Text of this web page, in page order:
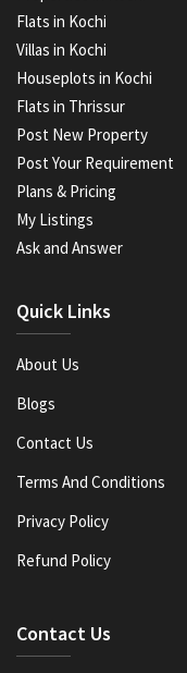
Flats in Kochi
Villas in Kochi
Houseplots in Kochi
Flats in Thrissur
Post New Property
Post Your Requirement
Plans & Pricing
My Listings
Ask and Answer
Quick Links
About Us
Blogs
Contact Us
Terms And Conditions
Privacy Policy
Refund Policy
Contact Us